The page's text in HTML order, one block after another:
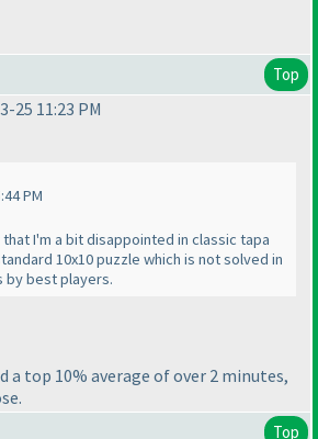
Top
25 11:23 PM
PM
I'm a bit disappointed in classic tapa
10x10 puzzle which is not solved in
by best players.
a top 10% average of over 2 minutes,
Top